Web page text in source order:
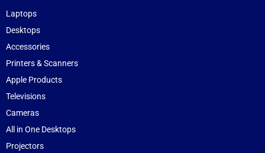
Laptops
Desktops
Accessories
Printers & Scanners
Apple Products
Televisions
Cameras
All in One Desktops
Projectors